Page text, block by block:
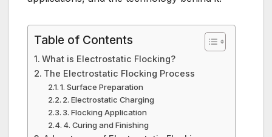
Table of Contents
What is Electrostatic Flocking?
The Electrostatic Flocking Process
1. Surface Preparation
2. Electrostatic Charging
3. Flocking Application
4. Curing and Finishing